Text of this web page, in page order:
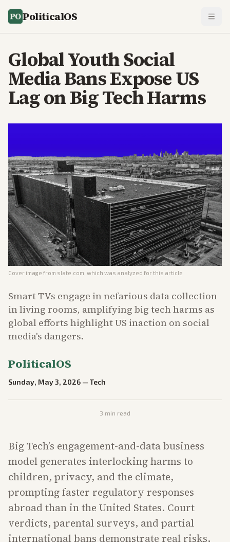
PoliticalOS
Global Youth Social
Media Bans Expose US
Lag on Big Tech Harms
Cover image from slate.com , which was analyzed for this article
Smart TVs engage in nefarious data collection
in living rooms, amplifying big tech harms as
global efforts highlight US inaction on social
media's dangers.
PoliticalOS
Sunday, May 3, 2026 — Tech
3 min read
Big Tech’s engagement-and-data business
model generates interlocking harms to
children, privacy, and the climate,
prompting faster regulatory responses
abroad than in the United States. Court
verdicts, parental surveys, and partial
international bans demonstrate real risks,